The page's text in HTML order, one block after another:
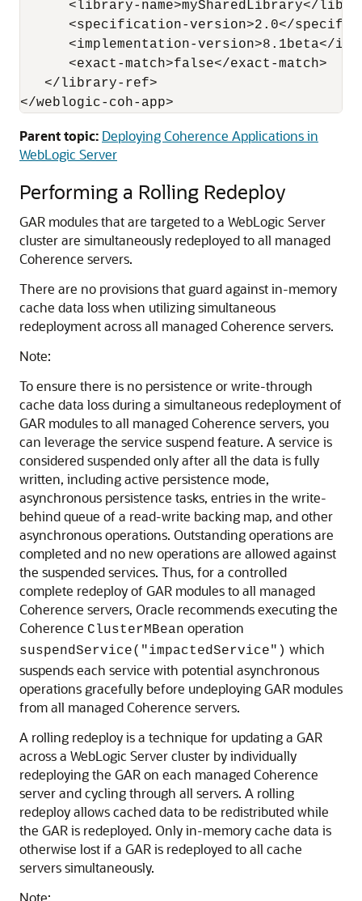
<library-name>mySharedLibrary</
<specification-version>2.0</
<implementation-version>8.1beta</
      <exact-match>false</exact-match>
   </library-ref>
</weblogic-coh-app>
Parent topic: Deploying Coherence Applications in
WebLogic Server
Performing a Rolling Redeploy
GAR modules that are targeted to a WebLogic Server
cluster are simultaneously redeployed to all managed
Coherence servers.
There are no provisions that guard against in-memory
cache data loss when utilizing simultaneous
redeployment across all managed Coherence servers.
Note:
To ensure there is no persistence or write-through
cache data loss during a simultaneous redeployment of
GAR modules to all managed Coherence servers, you
can leverage the service suspend feature. A service is
considered suspended only after all the data is fully
written, including active persistence mode,
asynchronous persistence tasks, entries in the write-
behind queue of a read-write backing map, and other
asynchronous operations. Outstanding operations are
completed and no new operations are allowed against
the suspended services. Thus, for a controlled
complete redeploy of GAR modules to all managed
Coherence servers, Oracle recommends executing the
Coherence ClusterMBean operation
suspendService("impactedService") which
suspends each service with potential asynchronous
operations gracefully before undeploying GAR modules
from all managed Coherence servers.
A rolling redeploy is a technique for updating a GAR
across a WebLogic Server cluster by individually
redeploying the GAR on each managed Coherence
server and cycling through all servers. A rolling
redeploy allows cached data to be redistributed while
the GAR is redeployed. Only in-memory cache data is
otherwise lost if a GAR is redeployed to all cache
servers simultaneously.
Note: